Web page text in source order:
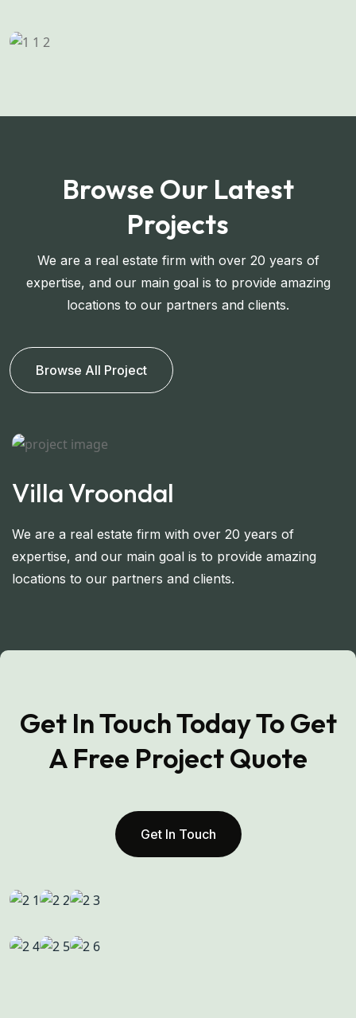
Browse Our Latest
Projects
We are a real estate firm with over 20 years of
expertise, and our main goal is to provide amazing
locations to our partners and clients.
Browse All Project
Villa Vroondal
We are a real estate firm with over 20 years of
expertise, and our main goal is to provide amazing
locations to our partners and clients.
Get In Touch Today To Get
A Free Project Quote
Get In Touch